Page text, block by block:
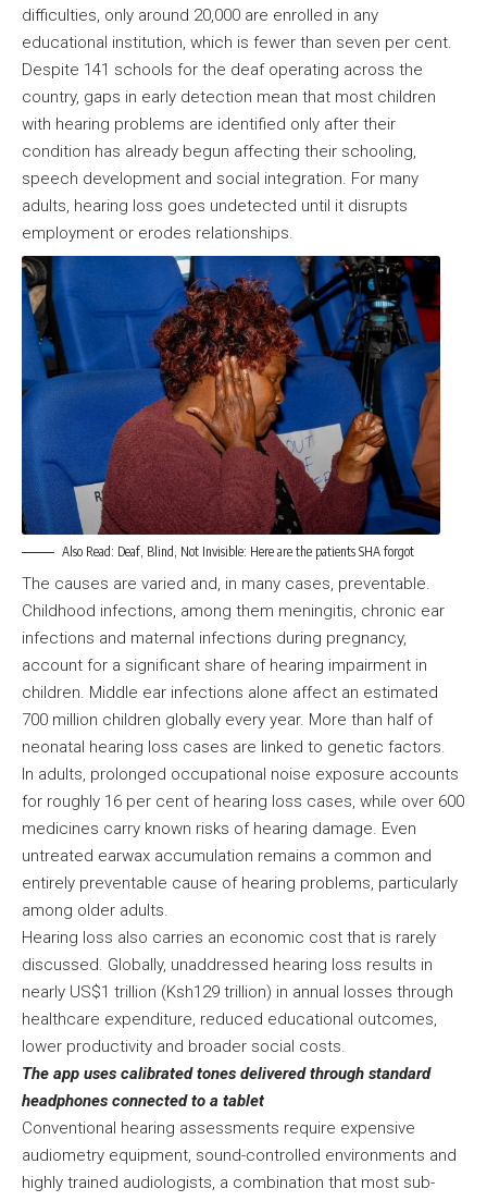
difficulties, only around 20,000 are enrolled in any
educational institution, which is fewer than seven per cent.
Despite 141 schools for the deaf operating across the
country, gaps in early detection mean that most children
with hearing problems are identified only after their
condition has already begun affecting their schooling,
speech development and social integration. For many
adults, hearing loss goes undetected until it disrupts
employment or erodes relationships.
Also Read: Deaf, Blind, Not Invisible: Here are the patients SHA forgot
The causes are varied and, in many cases, preventable.
Childhood infections, among them meningitis, chronic ear
infections and maternal infections during pregnancy,
account for a significant share of hearing impairment in
children. Middle ear infections alone affect an estimated
700 million children globally every year. More than half of
neonatal hearing loss cases are linked to genetic factors.
In adults, prolonged occupational noise exposure accounts
for roughly 16 per cent of hearing loss cases, while over 600
medicines carry known risks of hearing damage. Even
untreated earwax accumulation remains a common and
entirely preventable cause of hearing problems, particularly
among older adults.
Hearing loss also carries an economic cost that is rarely
discussed. Globally, unaddressed hearing loss results in
nearly US$1 trillion (Ksh129 trillion) in annual losses through
healthcare expenditure, reduced educational outcomes,
lower productivity and broader social costs.
The app uses calibrated tones delivered through standard
headphones connected to a tablet
Conventional hearing assessments require expensive
audiometry equipment, sound-controlled environments and
highly trained audiologists, a combination that most sub-